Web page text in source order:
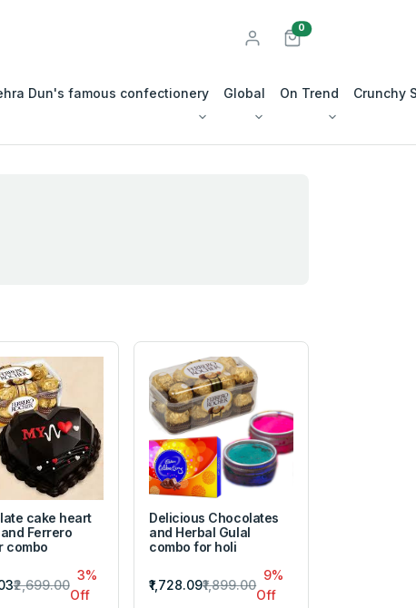
0unread messages
Dun's famous confectionery Global On Trend Crunchy
cake heart
Ferrero
combo
₹2,699.00
3%
Off
Delicious Chocolates
and Herbal Gulal
combo for holi
₹1,728.09₹1,899.00
9%
Off